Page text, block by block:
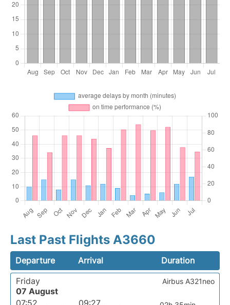
Last Past Flights A3660
Departure Arrival
Duration
Friday
07 August
07:52
09:27
Airbus A321neo